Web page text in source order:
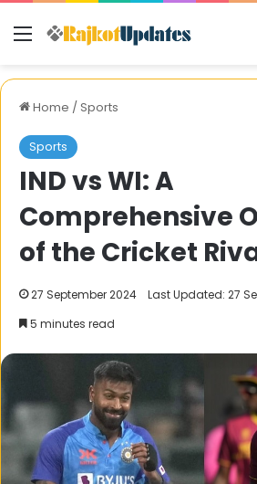
Menu
Home /Sports
Sports
IND vs WI: A
Comprehensive
of the Cricket
27 September 2024 Last Updated: 27
5 minutes read